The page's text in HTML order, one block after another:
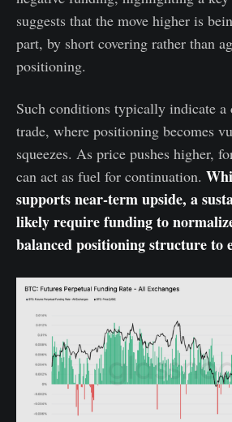
suggests that the move higher is
part, by short covering rather than
positioning.
Such conditions typically indicate a
trade, where positioning becomes
squeezes. As price pushes higher,
can act as fuel for continuation.
supports near-term upside, a
likely require funding to
balanced positioning structure to